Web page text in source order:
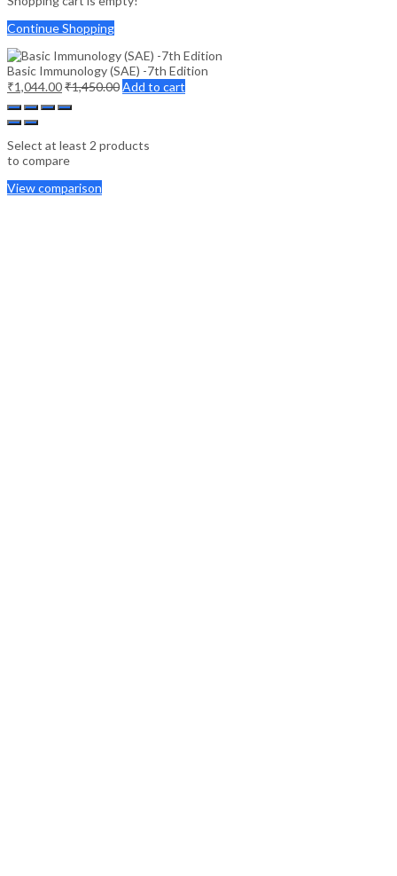
Continue Shopping
Basic Immunology (SAE) -7th Edition
₹1,044.00₹1,450.00Add to cart
Select at least 2 products
to compare
View comparison